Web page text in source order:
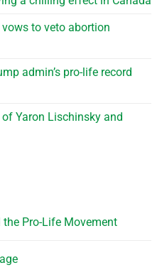
to veto abortion
admin’s pro-life record
of Yaron Lischinsky and
Pro-Life Movement